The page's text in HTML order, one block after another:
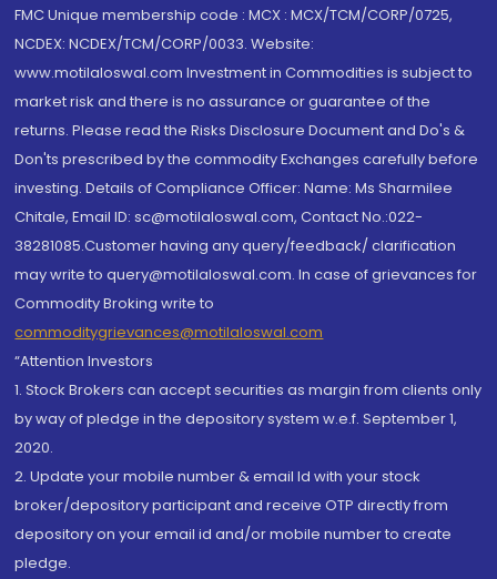
FMC Unique membership code : MCX : MCX/TCM/CORP/0725,
NCDEX: NCDEX/TCM/CORP/0033. Website:
www.motilaloswal.com Investment in Commodities is subject to
market risk and there is no assurance or guarantee of the
returns. Please read the Risks Disclosure Document and Do's &
Don'ts prescribed by the commodity Exchanges carefully before
investing. Details of Compliance Officer: Name: Ms Sharmilee
Chitale, Email ID: sc@motilaloswal.com, Contact No.:022-
38281085.Customer having any query/feedback/ clarification
may write to query@motilaloswal.com. In case of grievances for
Commodity Broking write to
commoditygrievances@motilaloswal.com
“Attention Investors
1. Stock Brokers can accept securities as margin from clients only
by way of pledge in the depository system w.e.f. September 1,
2020.
2. Update your mobile number & email Id with your stock
broker/depository participant and receive OTP directly from
depository on your email id and/or mobile number to create
pledge.